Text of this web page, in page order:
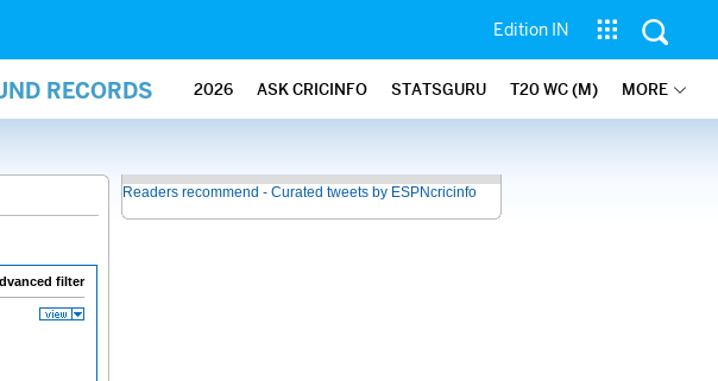
Edition IN
RECORDS 2026 ASK CRICINFO STATSGURU T20 WC (M) MORE
filter
Readers recommend - Curated tweets by ESPNcricinfo